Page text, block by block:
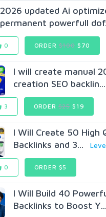
2026 updated Ai
permanent powerfull
0 ORDER$100$70
I will create manual
creation SEO backlin...
3 ORDER$25 $19
I Will Create 50 High
Backlinks and 3...
0 ORDER $5
I Will Build 40
Backlinks to Boost Y...